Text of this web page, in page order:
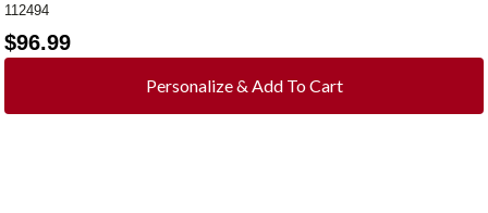
112494
$96.99
Personalize & Add To Cart